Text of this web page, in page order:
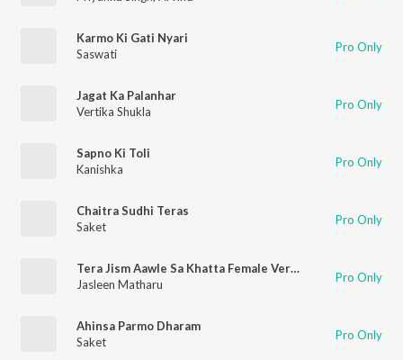
Karmo Ki Gati Nyari
Saswati
Pro Only
Jagat Ka Palanhar
Vertika Shukla
Pro Only
Sapno Ki Toli
Kanishka
Pro Only
Chaitra Sudhi Teras
Saket
Pro Only
Tera Jism Aawle Sa Khatta Female Version
Jasleen Matharu
Pro Only
Ahinsa Parmo Dharam
Saket
Pro Only